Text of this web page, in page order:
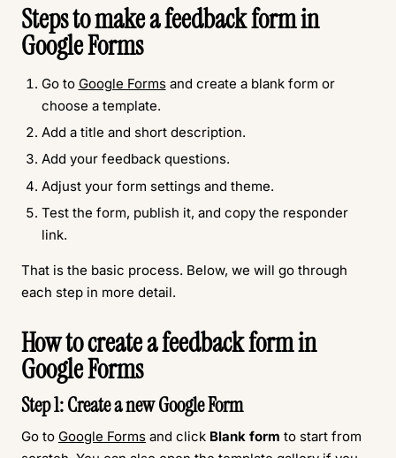
Steps to make a feedback form in
Google Forms
Go to Google Formsand create a blank form or
choose a template.
Add a title and short description.
Add your feedback questions.
Adjust your form settings and theme.
Test the form, publish it, and copy the responder
link.
That is the basic process. Below, we will go through
each step in more detail.
How to create a feedback form in
Google Forms
Step 1: Create a new Google Form
Go to Google Forms and click Blank form to start from